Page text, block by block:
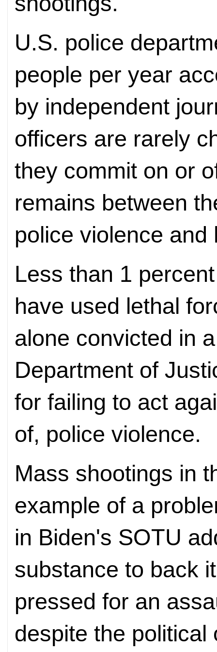
U.S. police
people per year
by independent
officers are rarely
they commit on or
remains between
police violence
Less than 1
have used lethal
alone convicted in
Department of
for failing to act
of, police violence.
Mass shootings in
example of a
in Biden's SOTU
substance to back
pressed for an
despite the